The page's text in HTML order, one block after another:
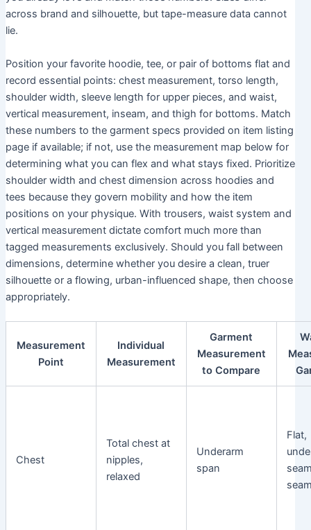
across brand and silhouette, but tape-measure data cannot
lie.
Position your favorite hoodie, tee, or pair of bottoms flat and
record essential points: chest measurement, torso length,
shoulder width, sleeve length for upper pieces, and waist,
vertical measurement, inseam, and thigh for bottoms. Match
these numbers to the garment specs provided on item listing
page if available; if not, use the measurement map below for
determining what you can flex and what stays fixed. Prioritize
shoulder width and chest dimension across hoodies and
tees because they govern mobility and how the item
positions on your physique. With trousers, waist system and
vertical measurement dictate comfort much more than
tagged measurements exclusively. Should you fall between
dimensions, determine whether you desire a clean, truer
silhouette or a flowing, urban-influenced shape, then choose
appropriately.
Measurement
Point
Individual
Measurement
Garment
Measurement
to Compare
Chest
Total chest at
nipples,
relaxed
Underarm
span
Flat,